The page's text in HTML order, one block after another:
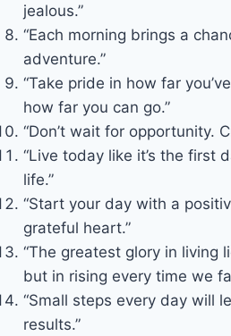
jealous.”
“Each morning brings a
adventure.”
“Take pride in how far
how far you can go.”
“Don’t wait for opportunity.
“Live today like it’s the first
life.”
“Start your day with a
grateful heart.”
“The greatest glory in living
but in rising every time we
“Small steps every day will
results.”